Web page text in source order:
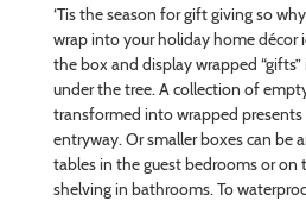
‘Tis the season for gift giving so
wrap into your holiday home décor
the box and display wrapped
under the tree. A collection of
transformed into wrapped presents
entryway. Or smaller boxes can be
tables in the guest bedrooms or on
shelving in bathrooms. To